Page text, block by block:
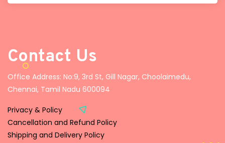
Contact Us
Office Address: No:9, 3rd St, Gill Nagar, Choolaimedu,
Chennai, Tamil Nadu 600094
Privacy & Policy
Cancellation and Refund Policy
Shipping and Delivery Policy